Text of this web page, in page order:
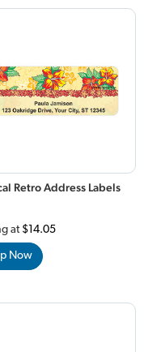
Retro Address Labels
at $14.05
Now